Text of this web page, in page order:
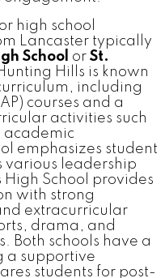
high school
Lancaster typically
School or St.
Hills is known
including
courses and a
activities such
academic
emphasizes student
various leadership
High School provides
with strong
extracurricular
drama, and
Both schools have a
a supportive
students for post-